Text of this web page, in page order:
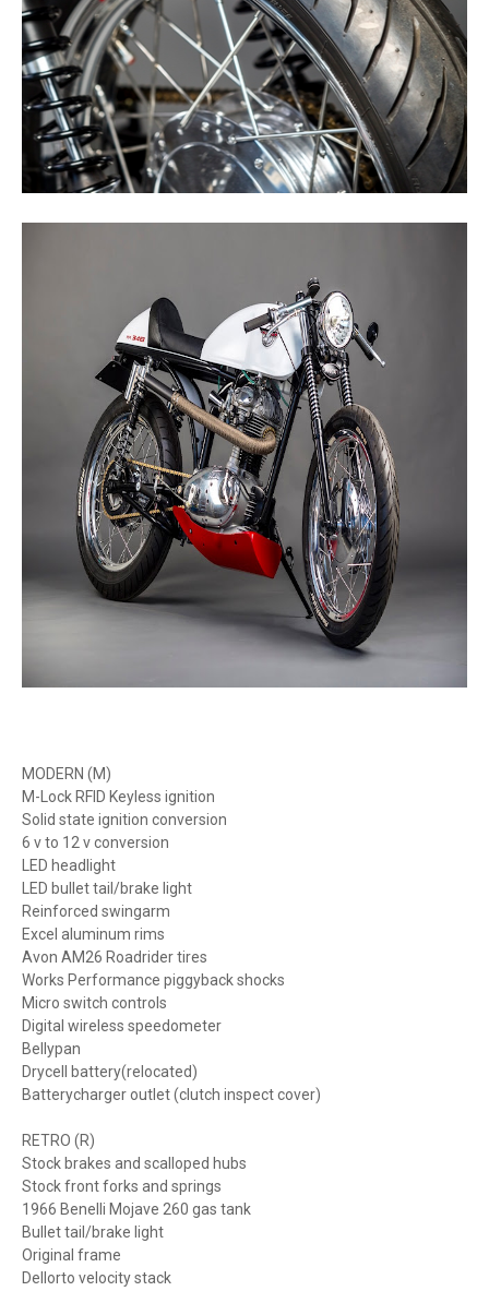
MODERN (M)
M-Lock RFID Keyless ignition
Solid state ignition conversion
6 v to 12 v conversion
LED headlight
LED bullet tail/brake light
Reinforced swingarm
Excel aluminum rims
Avon AM26 Roadrider tires
Works Performance piggyback shocks
Micro switch controls
Digital wireless speedometer
Bellypan
Drycell battery(relocated)
Batterycharger outlet (clutch inspect cover)
RETRO (R)
Stock brakes and scalloped hubs
Stock front forks and springs
1966 Benelli Mojave 260 gas tank
Bullet tail/brake light
Original frame
Dellorto velocity stack